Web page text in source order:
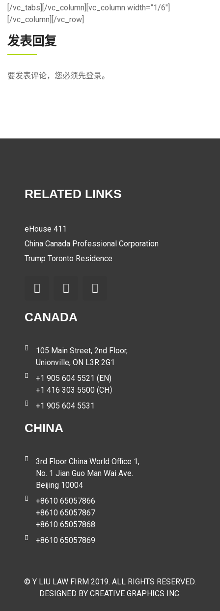
[/vc_tabs][/vc_column][vc_column width=”1/6″]
[/vc_column][/vc_row]
发表回复
要发表评论，您必须先登录。
RELATED LINKS
eHouse 411
China Canada Professional Corporation
Trump Toronto Residence
CANADA
105 Main Street, 2nd Floor,
Unionville, ON L3R 2G1
+1 905 604 5521 (EN)
+1 416 303 5500 (CH）
+1 905 604 5531
CHINA
3rd Floor China World Office 1,
No. 1 Jian Guo Man Wai Ave.
Beijing 10004
+8610 65057866
+8610 65057867
+8610 65057868
+8610 65057869
© Y LIU LAW FIRM 2019. ALL RIGHTS RESERVED.
DESIGNED BY CREATIVE GRAPHICS INC.